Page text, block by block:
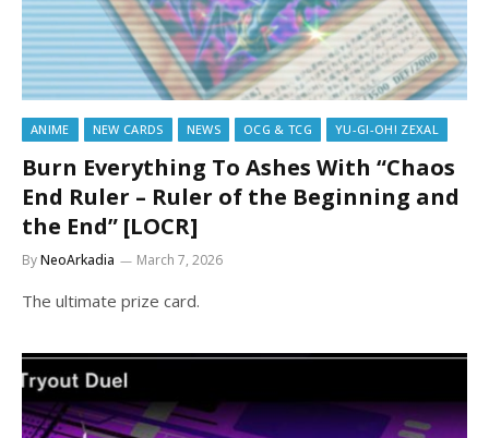
ANIME NEW CARDS NEWS OCG & TCG YU-GI-OH! ZEXAL
Burn Everything To Ashes With “Chaos
End Ruler – Ruler of the Beginning and
the End” [LOCR]
ByNeoArkadia March 7, 2026
The ultimate prize card.